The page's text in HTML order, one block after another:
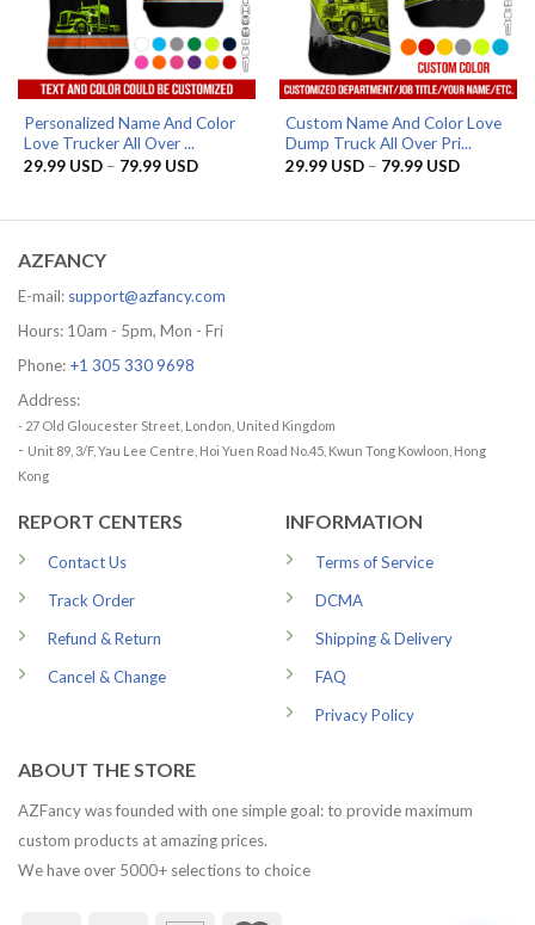
Personalized Name And Color
Love Trucker All Over ...
29.99 USD – 79.99 USDPrice
79.99 USD
Custom Name And Color Love
Dump Truck All Over Pri...
29.99 USD – 79.99 USDPrice
79.99 USD
AZFANCY
E-mail: support@azfancy.com
Hours: 10am - 5pm, Mon - Fri
Phone: +1 305 330 9698
Address:
- 27 Old Gloucester Street, London, United Kingdom
- Unit 89, 3/F, Yau Lee Centre, Hoi Yuen Road No.45, Kwun Tong Kowloon, Hong
Kong
REPORT CENTERS
Contact Us
Track Order
Refund & Return
Cancel & Change
INFORMATION
Terms of Service
DCMA
Shipping & Delivery
FAQ
Privacy Policy
ABOUT THE STORE
AZFancy was founded with one simple goal: to provide maximum
custom products at amazing prices.
We have over 5000+ selections to choice